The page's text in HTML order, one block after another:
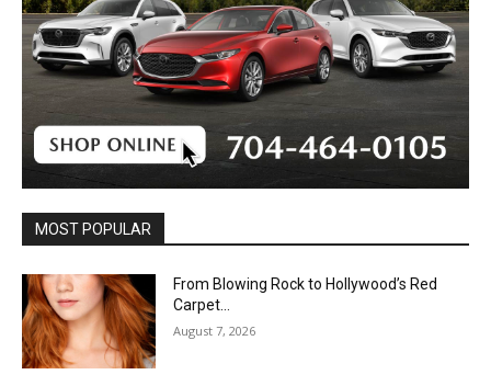
MOST POPULAR
From Blowing Rock to Hollywood’s Red
Carpet…
August 7, 2026